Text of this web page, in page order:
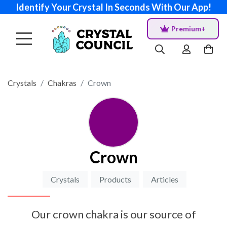
Identify Your Crystal In Seconds With Our App!
Premium+
Crystals Chakras Crown
Crown
Crystals Products Articles
Our crown chakra is our source of